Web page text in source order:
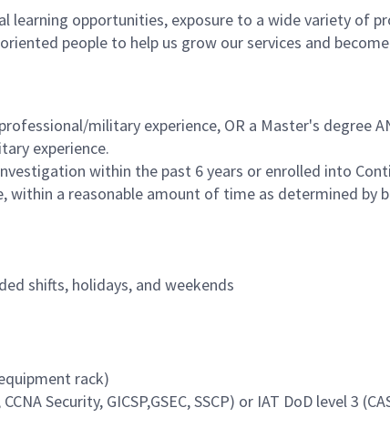
learning opportunities, exposure to a wide variety of
people to help us grow our services and
military experience, OR a Master's degree
experience.
within the past 6 years or enrolled into
within a reasonable amount of time as determined by
shifts, holidays, and weekends
rack)
Security, GICSP,GSEC, SSCP) or IAT DoD level 3